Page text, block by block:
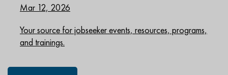
Mar 12, 2026
Your source for jobseeker events, resources, programs,
and trainings.